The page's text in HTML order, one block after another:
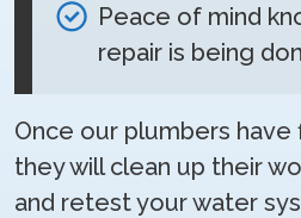
Peace of mind
repair is being
Once our plumbers have
they will clean up their
and retest your water